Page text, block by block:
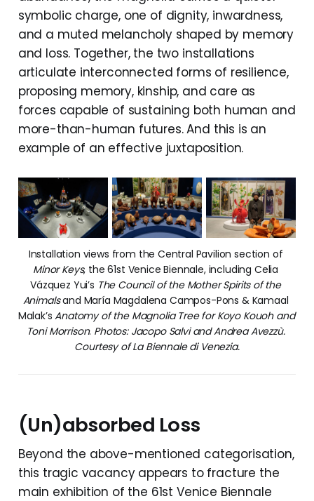
symbolic charge, one of dignity, inwardness,
and a muted melancholy shaped by memory
and loss. Together, the two installations
articulate interconnected forms of resilience,
proposing memory, kinship, and care as
forces capable of sustaining both human and
more-than-human futures. And this is an
example of an effective juxtaposition.
Minor Keys, the 61st Venice Biennale, including Celia
Vázquez Yui’s The Council of the Mother Spirits of the
Animals and María Magdalena Campos-Pons & Kamaal
Malak’s Anatomy of the Magnolia Tree for Koyo Kouoh and
Toni Morrison. Photos: Jacopo Salvi and Andrea Avezzù.
Courtesy of La Biennale di Venezia.
(Un)absorbed Loss
Beyond the above-mentioned categorisation,
this tragic vacancy appears to fracture the
main exhibition of the 61st Venice Biennale